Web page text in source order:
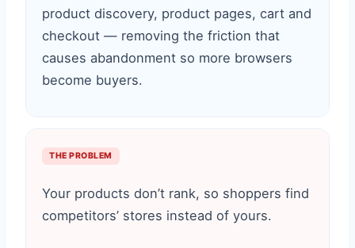
product discovery, product pages, cart and
checkout — removing the friction that
causes abandonment so more browsers
become buyers.
THE PROBLEM
Your products don’t rank, so shoppers find
competitors’ stores instead of yours.